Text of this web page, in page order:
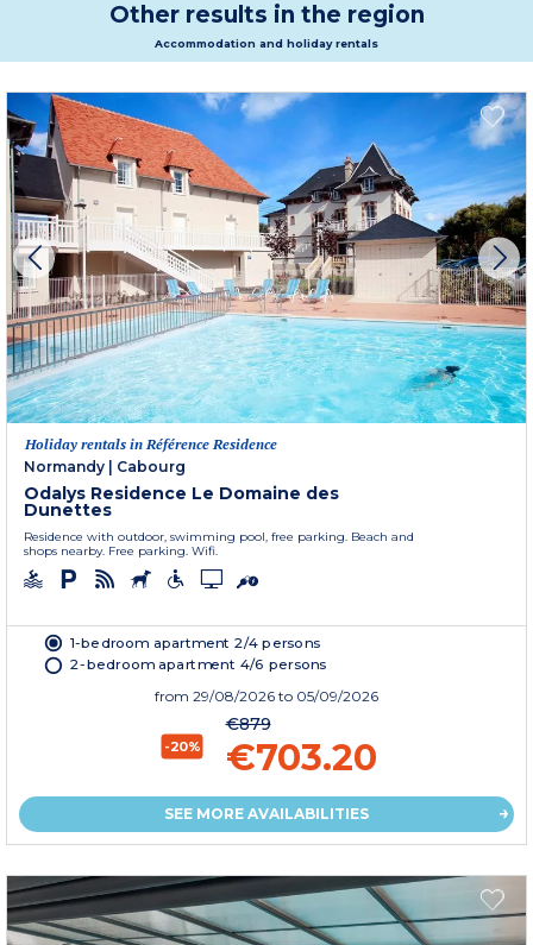
Other results in the region
Accommodation and holiday rentals
Holiday rentals in Référence Residence
Normandy
Cabourg
Odalys Residence Le Domaine des
Dunettes
Residence with outdoor, swimming pool, free parking. Beach and
shops nearby. Free parking. Wifi.
1-bedroom apartment 2/4 persons
2-bedroom apartment 4/6 persons
from 29/08/2026 to 05/09/2026
-20%
€879
€703.20
SEE MORE AVAILABILITIES